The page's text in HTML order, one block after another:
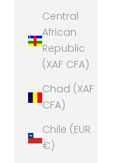
Central
African
Republic
(XAF CFA)
Chad (XAF
CFA)
Chile (EUR
€)